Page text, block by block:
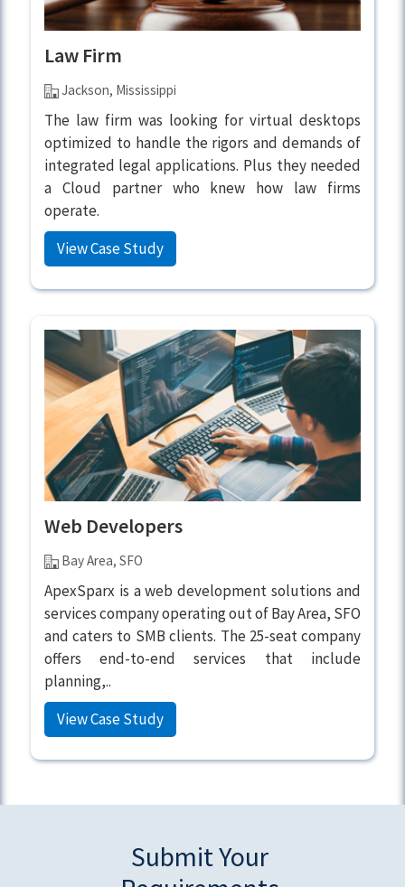
Law Firm
Jackson, Mississippi
The law firm was looking for virtual desktops
optimized to handle the rigors and demands of
integrated legal applications. Plus they needed
a Cloud partner who knew how law firms
operate.
View Case Study
Web Developers
Bay Area, SFO
ApexSparx is a web development solutions and
services company operating out of Bay Area, SFO
and caters to SMB clients. The 25-seat company
offers end-to-end services that include
planning,..
View Case Study
Submit Your